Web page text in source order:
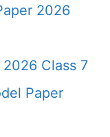
2026
2026 Class 7
Paper